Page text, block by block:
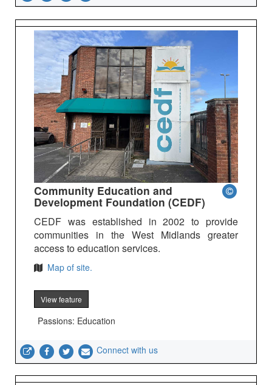
Community Education and
Development Foundation (CEDF)
CEDF was established in 2002 to provide
communities in the West Midlands greater
access to education services.
Map of site.
View feature
Passions: Education
Connect with us